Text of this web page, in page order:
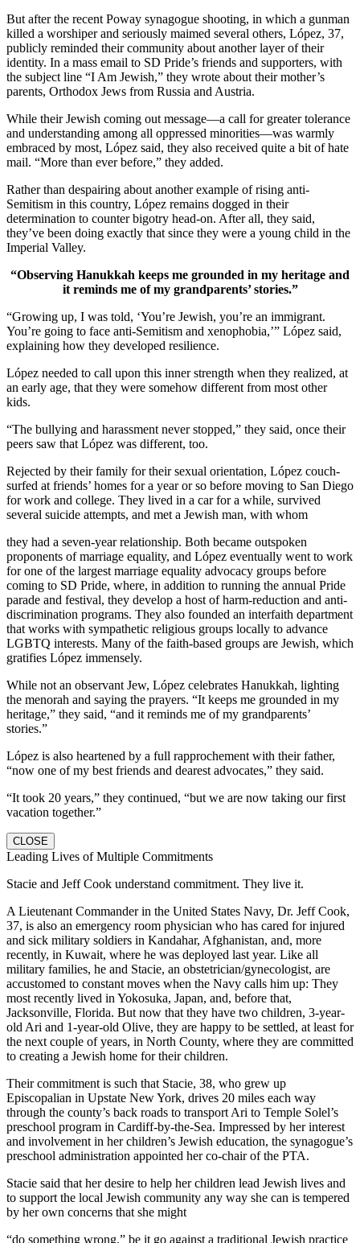
But after the recent Poway synagogue shooting, in which a gunman
killed a worshiper and seriously maimed several others, López, 37,
publicly reminded their community about another layer of their
identity. In a mass email to SD Pride’s friends and supporters, with
the subject line “I Am Jewish,” they wrote about their mother’s
parents, Orthodox Jews from Russia and Austria.
While their Jewish coming out message—a call for greater tolerance
and understanding among all oppressed minorities—was warmly
embraced by most, López said, they also received quite a bit of hate
mail. “More than ever before,” they added.
Rather than despairing about another example of rising anti-
Semitism in this country, López remains dogged in their
determination to counter bigotry head-on. After all, they said,
they’ve been doing exactly that since they were a young child in the
Imperial Valley.
“Observing Hanukkah keeps me grounded in my heritage and
it reminds me of my grandparents’ stories.”
“Growing up, I was told, ‘You’re Jewish, you’re an immigrant.
You’re going to face anti-Semitism and xenophobia,’” López said,
explaining how they developed resilience.
López needed to call upon this inner strength when they realized, at
an early age, that they were somehow different from most other
kids.
“The bullying and harassment never stopped,” they said, once their
peers saw that López was different, too.
Rejected by their family for their sexual orientation, López couch-
surfed at friends’ homes for a year or so before moving to San Diego
for work and college. They lived in a car for a while, survived
several suicide attempts, and met a Jewish man, with whom
they had a seven-year relationship. Both became outspoken
proponents of marriage equality, and López eventually went to work
for one of the largest marriage equality advocacy groups before
coming to SD Pride, where, in addition to running the annual Pride
parade and festival, they develop a host of harm-reduction and anti-
discrimination programs. They also founded an interfaith department
that works with sympathetic religious groups locally to advance
LGBTQ interests. Many of the faith-based groups are Jewish, which
gratifies López immensely.
While not an observant Jew, López celebrates Hanukkah, lighting
the menorah and saying the prayers. “It keeps me grounded in my
heritage,” they said, “and it reminds me of my grandparents’
stories.”
López is also heartened by a full rapprochement with their father,
“now one of my best friends and dearest advocates,” they said.
“It took 20 years,” they continued, “but we are now taking our first
vacation together.”
CLOSE
Leading Lives of Multiple Commitments
Stacie and Jeff Cook understand commitment. They live it.
A Lieutenant Commander in the United States Navy, Dr. Jeff Cook,
37, is also an emergency room physician who has cared for injured
and sick military soldiers in Kandahar, Afghanistan, and, more
recently, in Kuwait, where he was deployed last year. Like all
military families, he and Stacie, an obstetrician/gynecologist, are
accustomed to constant moves when the Navy calls him up: They
most recently lived in Yokosuka, Japan, and, before that,
Jacksonville, Florida. But now that they have two children, 3-year-
old Ari and 1-year-old Olive, they are happy to be settled, at least for
the next couple of years, in North County, where they are committed
to creating a Jewish home for their children.
Their commitment is such that Stacie, 38, who grew up
Episcopalian in Upstate New York, drives 20 miles each way
through the county’s back roads to transport Ari to Temple Solel’s
preschool program in Cardiff-by-the-Sea. Impressed by her interest
and involvement in her children’s Jewish education, the synagogue’s
preschool administration appointed her co-chair of the PTA.
Stacie said that her desire to help her children lead Jewish lives and
to support the local Jewish community any way she can is tempered
by her own concerns that she might
“do something wrong,” be it go against a traditional Jewish practice